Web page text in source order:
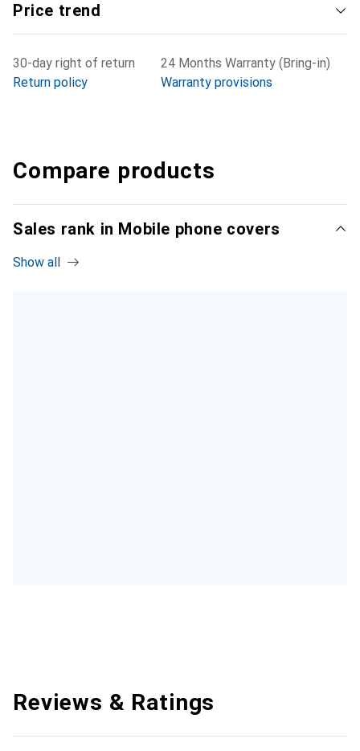
Price trend
30-day right of return
Return policy
24 Months Warranty (Bring-in)
Warranty provisions
Compare products
Sales rank in Mobile phone covers
Show all
Reviews & Ratings